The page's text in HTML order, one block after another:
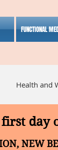
FUNCTIONAL
Health and
first day
5 stars.
NEW